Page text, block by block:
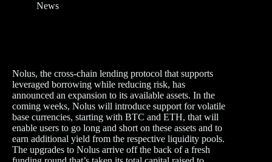
News
Nolus, the cross-chain lending protocol that supports
leveraged borrowing while reducing risk, has
announced an expansion to its available assets. In the
coming weeks, Nolus will introduce support for volatile
base currencies, starting with BTC and ETH, that will
enable users to go long and short on these assets and to
earn additional yield from the respective liquidity pools.
The upgrades to Nolus arrive off the back of a fresh